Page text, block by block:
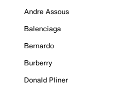
Andre Assous
Balenciaga
Bernardo
Burberry
Donald Pliner